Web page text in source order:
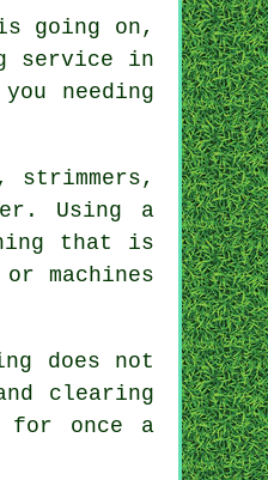
going on,
service in
needing
strimmers,
Using a
that is
machines
does not
clearing
for once a